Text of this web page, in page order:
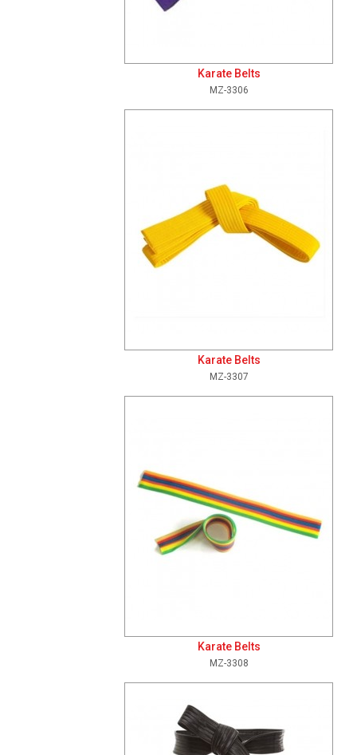
Karate Belts
MZ-3306
Add To Cart View Details
Karate Belts
MZ-3307
Add To Cart View Details
Karate Belts
MZ-3308
Add To Cart View Details